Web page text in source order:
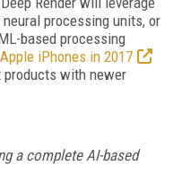
processing units, or
based processing
Apple iPhones in 2017
products with newer
a completeAI-based